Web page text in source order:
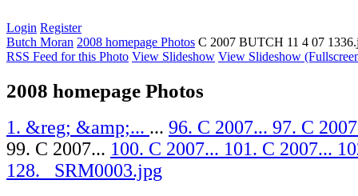
Login Register
Butch Moran 2008 homepage Photos C 2007 BUTCH 11 4 07
RSS Feed for this Photo View Slideshow View Slideshow
2008 homepage Photos
1. &reg; &amp;... ... 96. C 2007... 97. C
99. C 2007... 100. C 2007... 101. C 2007...
128. _SRM0003.jpg